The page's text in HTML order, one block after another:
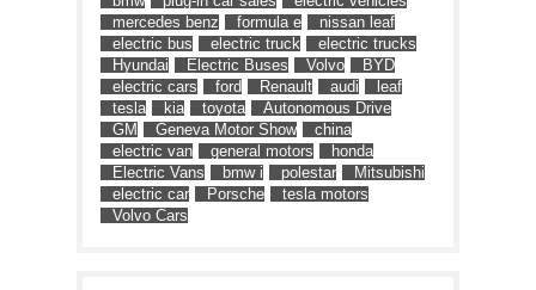
mercedes benz
formula e
nissan leaf
electric bus
electric truck
electric trucks
Hyundai
Electric Buses Volvo
BYD
electric cars
ford Renault audi
leaf
tesla
kia toyota
Autonomous Drive
GM
Geneva Motor Show
china
electric van
general motors
honda
Electric Vans
bmw i polestar
Mitsubishi
electric car
Porsche
tesla motors
Volvo Cars